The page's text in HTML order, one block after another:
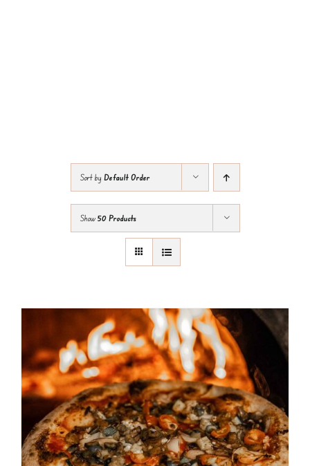
Sort by Default Order
Show 50 Products